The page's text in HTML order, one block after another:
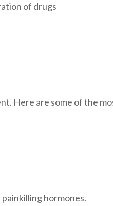
of drugs
Here are some of the
hormones.